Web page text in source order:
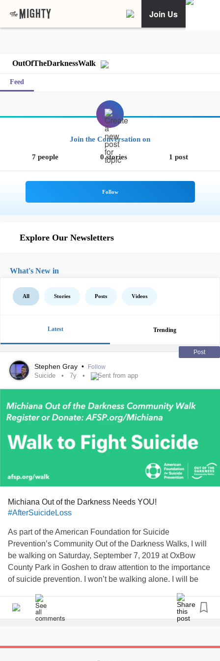
Join Us
OutOfTheDarknessWalk
Feed
Join the Conversation on
7 people 0 stories 1 post
Explore Our Newsletters
What's New in
All Stories Posts Videos
Latest Trending
Post
Stephen Gray • Follow
Suicide 7y Sent from app
Michiana Out of the Darkness Needs YOU!
#AfterSuicideLoss
As part of the American Foundation for Suicide
Prevention’s Community Out of the Darkness Walks, I will
be walking on Saturday, September 7, 2019 at OxBow
County Park in Goshen to draw attention to the importance
of suicide prevention. I won’t be walking alone. I will be
550 Out of the Darkness Walks took place in communities
and on campuses across the United States, attended by a
walk for the community in 8 years.